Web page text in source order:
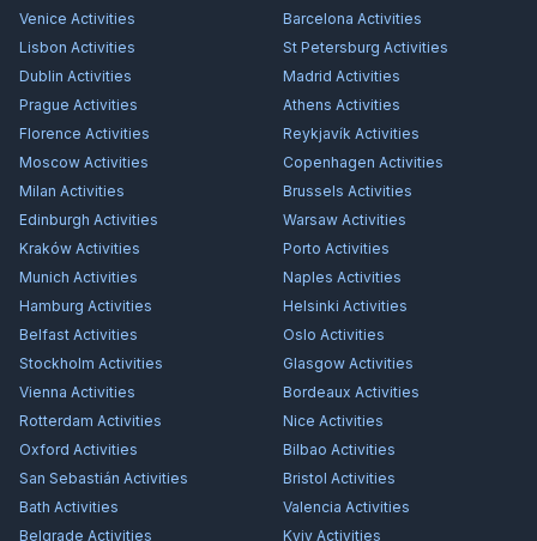
Venice Activities Barcelona Activities
Lisbon Activities St Petersburg Activities
Dublin Activities Madrid Activities
Prague Activities Athens Activities
Florence Activities Reykjavík Activities
Moscow Activities Copenhagen Activities
Milan Activities Brussels Activities
Edinburgh Activities Warsaw Activities
Kraków Activities Porto Activities
Munich Activities Naples Activities
Hamburg Activities Helsinki Activities
Belfast Activities Oslo Activities
Stockholm Activities Glasgow Activities
Vienna Activities Bordeaux Activities
Rotterdam Activities Nice Activities
Oxford Activities Bilbao Activities
San Sebastián Activities Bristol Activities
Bath Activities Valencia Activities
Belgrade Activities Kyiv Activities